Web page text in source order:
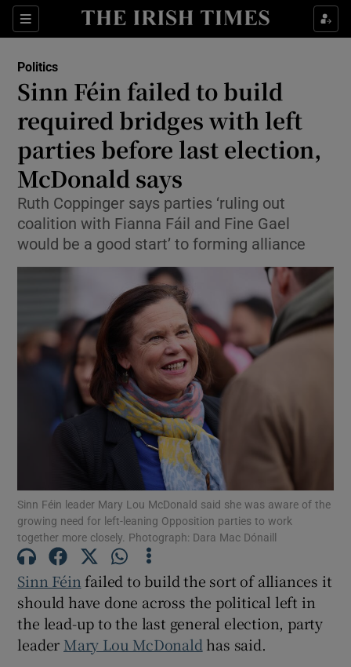
Sections
Show Life & Style sub sections
Show Environment sub sections
Show Technology sub sections
Show Science sub sections
Show Motors sub sections
Show Podcasts sub sections
Show History sub sections
Politics
Sinn Féin failed to build
required bridges with left
parties before last election,
McDonald says
Ruth Coppinger says parties ‘ruling out
coalition with Fianna Fáil and Fine Gael
would be a good start’ to forming alliance
Sinn Féin leader Mary Lou McDonald said she was aware of the
growing need for left-leaning Opposition parties to work
together more closely. Photograph: Dara Mac Dónaill
Sinn Féinfailed to build the sort of alliances it
should have done across the political left in
the lead-up to the last general election, party
leader Mary Lou McDonaldhas said.